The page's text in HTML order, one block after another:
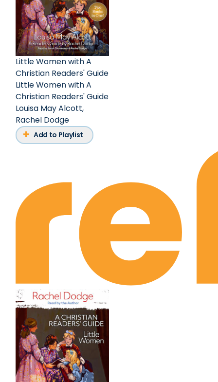
Little Women with A
Christian Readers' Guide
Little Women with A
Christian Readers' Guide
Louisa May Alcott,
Rachel Dodge
Add to Playlist